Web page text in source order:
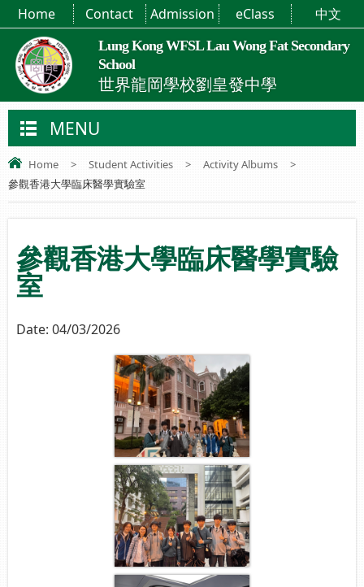
Lung Kong WFSL Lau Wong Fat Secondary
School
世界龍岡學校劉皇發中學
Home Contact Admission eClass 中文
MENU
Home > Student Activities > Activity Albums
>
參觀香港大學臨床醫學實驗室
參觀香港大學臨床醫學實驗
室
Date: 04/03/2026